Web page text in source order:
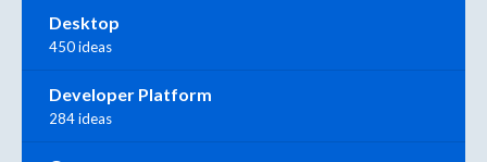
Desktop
450 ideas
Developer Platform
284 ideas